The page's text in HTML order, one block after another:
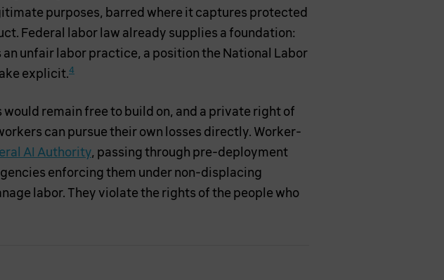
purposes, barred where it captures protected
Federal labor law already supplies a foundation:
unfair labor practice, a position the National Labor
explicit.4
remain free to build on, and a private right of
can pursue their own losses directly. Worker-
AI Authority, passing through pre-deployment
enforcing them under non-displacing
labor. They violate the rights of the people who